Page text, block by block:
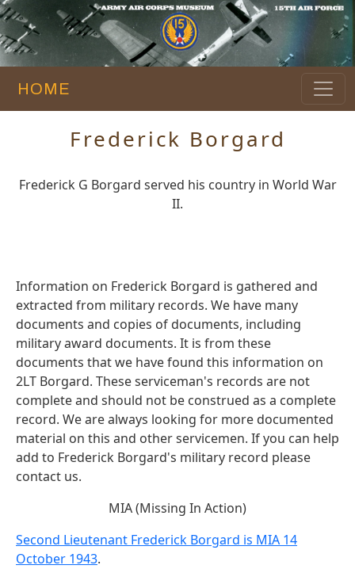
HOME
Frederick Borgard
Frederick G Borgard served his country in World War
II.
Information on Frederick Borgard is gathered and
extracted from military records. We have many
documents and copies of documents, including
military award documents. It is from these
documents that we have found this information on
2LT Borgard. These serviceman's records are not
complete and should not be construed as a complete
record. We are always looking for more documented
material on this and other servicemen. If you can help
add to Frederick Borgard's military record please
contact us.
MIA (Missing In Action)
Second Lieutenant Frederick Borgard is MIA 14
October 1943.